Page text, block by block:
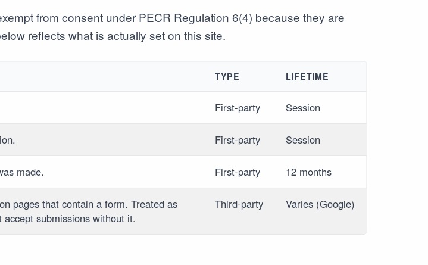
from consent under PECR Regulation 6(4) because they are
reflects what is actually set on this site.
TYPE LIFETIME
First-party Session
First-party Session
made. First-party 12 months
pages that contain a form. Treated as
submissions without it.
Third-party Varies (Google)